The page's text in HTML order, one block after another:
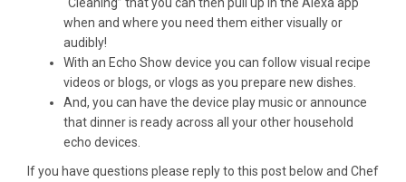
when and where you need them either visually or
audibly!
With an Echo Show device you can follow visual recipe
videos or blogs, or vlogs as you prepare new dishes.
And, you can have the device play music or announce
that dinner is ready across all your other household
echo devices.
If you have questions please reply to this post below and Chef